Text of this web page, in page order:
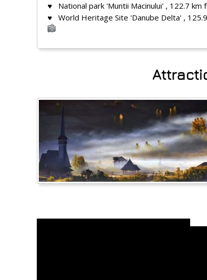
♥ National park 'Muntii Macinului' , 122.7 km
♥ World Heritage Site 'Danube Delta' ,